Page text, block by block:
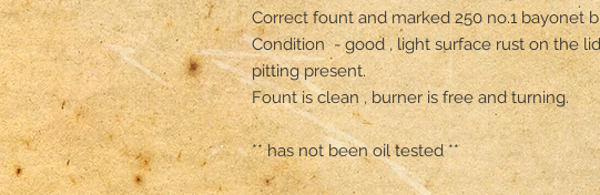
Correct fount and marked 250 no.1 bayonet
Condition  - good , light surface rust on the
pitting present.
Fount is clean , burner is free and turning.
** has not been oil tested **